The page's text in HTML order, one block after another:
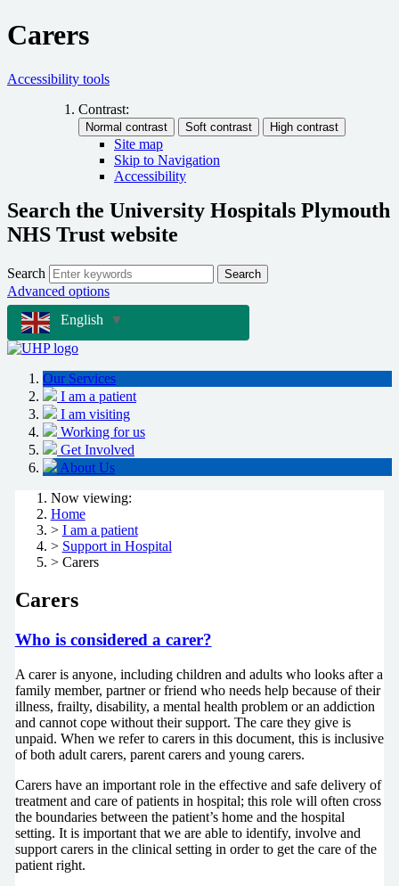
Carers
Accessibility tools
Contrast:
Site map
Skip to Navigation
Accessibility
Search the University Hospitals Plymouth
NHS Trust website
Search Search
Advanced options
English
▼
Our Services
I am a patient
I am visiting
Working for us
Get Involved
About Us
Now viewing:
Home
> I am a patient
> Support in Hospital
> Carers
Carers
Who is considered a carer?
A carer is anyone, including children and adults who looks after a
family member, partner or friend who needs help because of their
illness, frailty, disability, a mental health problem or an addiction
and cannot cope without their support. The care they give is
unpaid. When we refer to carers in this document, this is inclusive
of both adult carers, parent carers and young carers.
Carers have an important role in the effective and safe delivery of
treatment and care of patients in hospital; this role will often cross
the boundaries between the patient’s home and the hospital
setting. It is important that we are able to identify, involve and
support carers in the clinical setting in order to get the care of the
patient right.